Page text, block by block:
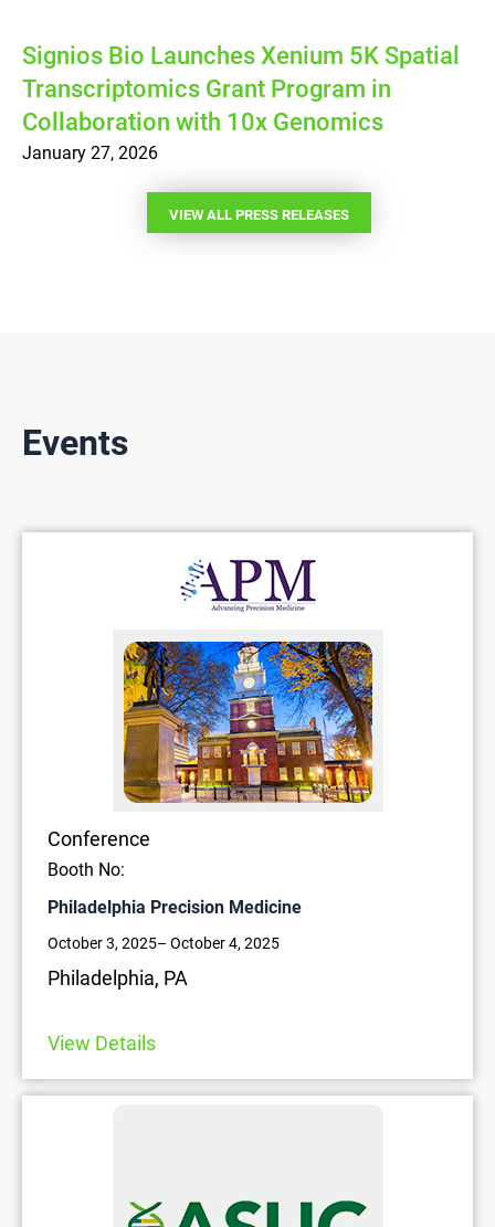
Signios Bio Launches Xenium 5K Spatial
Transcriptomics Grant Program in
Collaboration with 10x Genomics
January 27, 2026
VIEW ALL PRESS RELEASES
Events
Conference
Booth No:
Philadelphia Precision Medicine
October 3, 2025– October 4, 2025
Philadelphia, PA
View Details